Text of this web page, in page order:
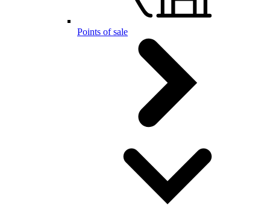
Points of sale